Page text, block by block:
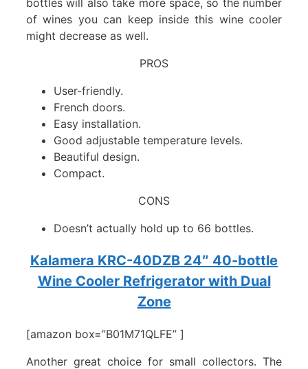
of wines you can keep inside this wine cooler
might decrease as well.
PROS
User-friendly.
French doors.
Easy installation.
Good adjustable temperature levels.
Beautiful design.
Compact.
CONS
Doesn’t actually hold up to 66 bottles.
Kalamera KRC-40DZB 24″ 40-bottle
Wine Cooler Refrigerator with Dual
Zone
[amazon box=”B01M71QLFE” ]
Another great choice for small collectors. The